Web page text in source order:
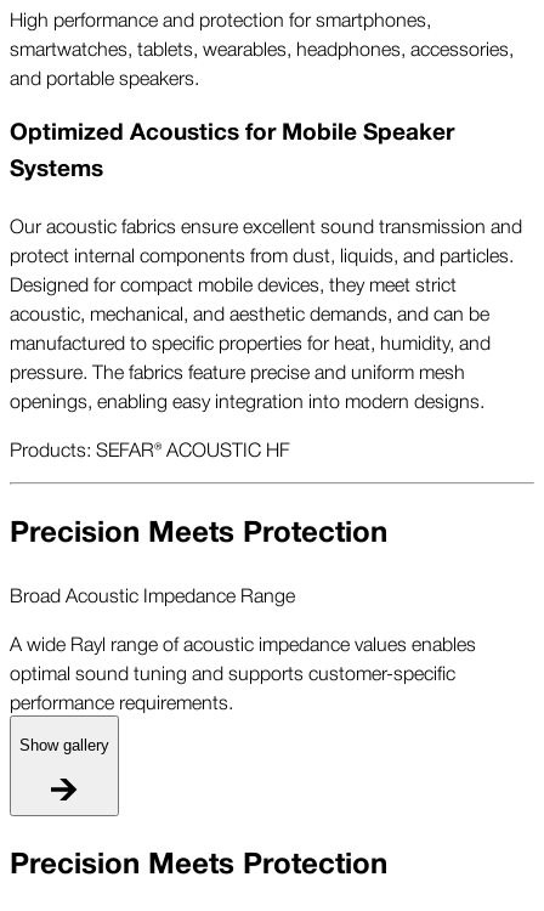
High performance and protection for smartphones,
smartwatches, tablets, wearables, headphones, accessories,
and portable speakers.
Optimized Acoustics for Mobile Speaker
Systems
Our acoustic fabrics ensure excellent sound transmission and
protect internal components from dust, liquids, and particles.
Designed for compact mobile devices, they meet strict
acoustic, mechanical, and aesthetic demands, and can be
manufactured to specific properties for heat, humidity, and
pressure. The fabrics feature precise and uniform mesh
openings, enabling easy integration into modern designs.
Products: SEFAR® ACOUSTIC HF
Precision Meets Protection
Broad Acoustic Impedance Range
A wide Rayl range of acoustic impedance values enables
optimal sound tuning and supports customer-specific
performance requirements.
Show gallery
Precision Meets Protection